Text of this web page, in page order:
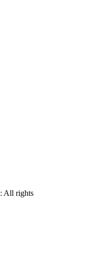
: All rights